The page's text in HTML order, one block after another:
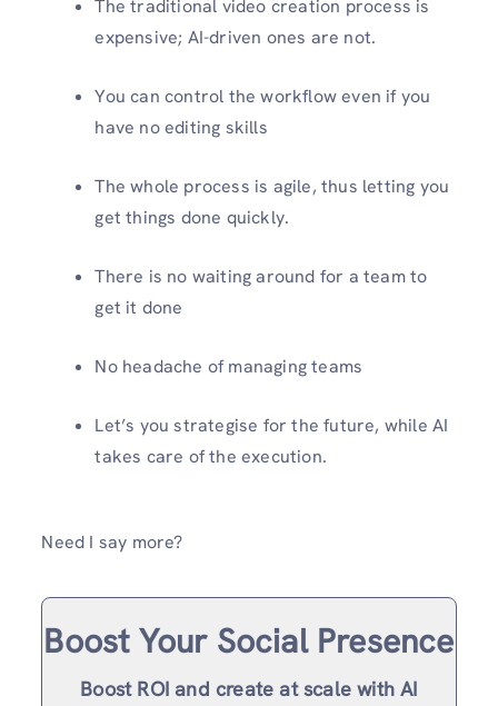
The traditional video creation process is
expensive; AI-driven ones are not.
You can control the workflow even if you
have no editing skills
The whole process is agile, thus letting you
get things done quickly.
There is no waiting around for a team to
get it done
No headache of managing teams
Let’s you strategise for the future, while AI
takes care of the execution.
Need I say more?
Boost Your Social Presence
Boost ROI and create at scale with AI